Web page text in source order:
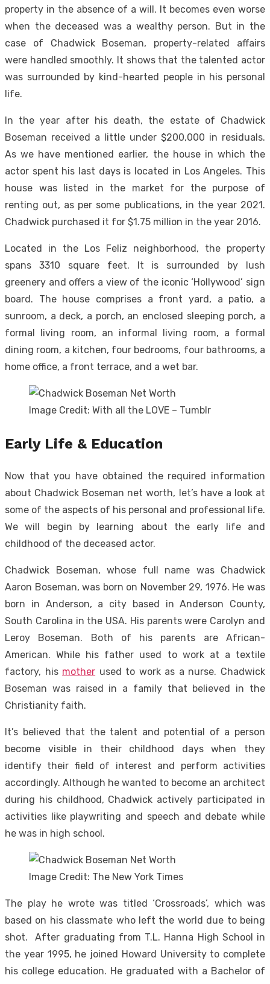
property in the absence of a will. It becomes even worse
when the deceased was a wealthy person. But in the
case of Chadwick Boseman, property-related affairs
were handled smoothly. It shows that the talented actor
was surrounded by kind-hearted people in his personal
life.
In the year after his death, the estate of Chadwick
Boseman received a little under $200,000 in residuals.
As we have mentioned earlier, the house in which the
actor spent his last days is located in Los Angeles. This
house was listed in the market for the purpose of
renting out, as per some publications, in the year 2021.
Chadwick purchased it for $1.75 million in the year 2016.
Located in the Los Feliz neighborhood, the property
spans 3310 square feet. It is surrounded by lush
greenery and offers a view of the iconic ‘Hollywood’ sign
board. The house comprises a front yard, a patio, a
sunroom, a deck, a porch, an enclosed sleeping porch, a
formal living room, an informal living room, a formal
dining room, a kitchen, four bedrooms, four bathrooms, a
home office, a front terrace, and a wet bar.
Image Credit: With all the LOVE – Tumblr
Early Life & Education
Now that you have obtained the required information
about Chadwick Boseman net worth, let’s have a look at
some of the aspects of his personal and professional life.
We will begin by learning about the early life and
childhood of the deceased actor.
Chadwick Boseman, whose full name was Chadwick
Aaron Boseman, was born on November 29, 1976. He was
born in Anderson, a city based in Anderson County,
South Carolina in the USA. His parents were Carolyn and
Leroy Boseman. Both of his parents are African-
American. While his father used to work at a textile
factory, his mother used to work as a nurse. Chadwick
Boseman was raised in a family that believed in the
Christianity faith.
It’s believed that the talent and potential of a person
become visible in their childhood days when they
identify their field of interest and perform activities
accordingly. Although he wanted to become an architect
during his childhood, Chadwick actively participated in
activities like playwriting and speech and debate while
he was in high school.
Image Credit: The New York Times
The play he wrote was titled ‘Crossroads’, which was
based on his classmate who left the world due to being
shot. After graduating from T.L. Hanna High School in
the year 1995, he joined Howard University to complete
his college education. He graduated with a Bachelor of